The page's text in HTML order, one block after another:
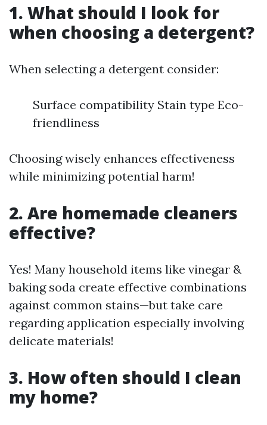
1. What should I look for
when choosing a detergent?
When selecting a detergent consider:
Surface compatibility Stain type Eco-
friendliness
Choosing wisely enhances effectiveness
while minimizing potential harm!
2. Are homemade cleaners
effective?
Yes! Many household items like vinegar &
baking soda create effective combinations
against common stains—but take care
regarding application especially involving
delicate materials!
3. How often should I clean
my home?